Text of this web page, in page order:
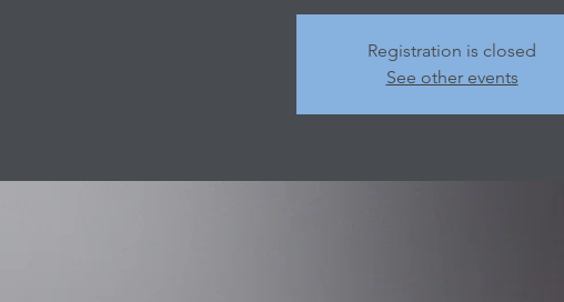
Registration is closed
See other events